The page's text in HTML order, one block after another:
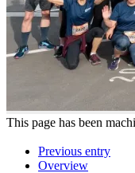
This page has been
Previous entry
Overview